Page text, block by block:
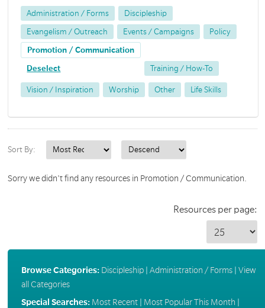
Administration / Forms Discipleship
Evangelism / Outreach Events / Campaigns Policy
Promotion / Communication
Deselect Training / How-To
Vision / Inspiration Worship Other Life Skills
Sort By:
Sorry we didn't find any resources in Promotion / Communication.
Resources per page:
Browse Categories: Discipleship| Administration / Forms| View
all Categories
Special Searches: Most Recent| Most Popular This Month